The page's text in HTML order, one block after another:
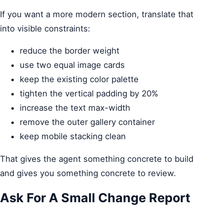
If you want a more modern section, translate that
into visible constraints:
reduce the border weight
use two equal image cards
keep the existing color palette
tighten the vertical padding by 20%
increase the text max-width
remove the outer gallery container
keep mobile stacking clean
That gives the agent something concrete to build
and gives you something concrete to review.
Ask For A Small Change Report